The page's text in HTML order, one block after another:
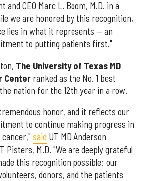
and CEO Marc L. Boom, M.D. in a
we are honored by this recognition,
lies in what it represents — an
to putting patients first."
The University of Texas MD
Center ranked as the No. 1 best
nation for the 12th year in a row.
honor, and it reflects our
to continue making progress in
said UT MD Anderson
Pisters, M.D. "We are deeply grateful
this recognition possible: our
donors, and the patients